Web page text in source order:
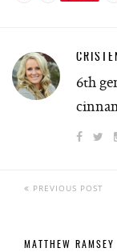
6th
PREVIOUS POST
MATTHEW RAMSEY